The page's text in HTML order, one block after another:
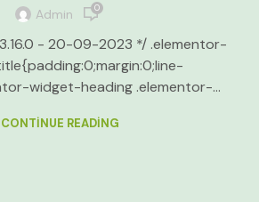
Admin 0
- 20-09-2023 */ .elementor-
widget-heading .elementor-...
CONTINUE READING